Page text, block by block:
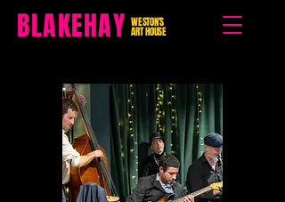
BLAKEHAY WESTON'S
ART HOUSE